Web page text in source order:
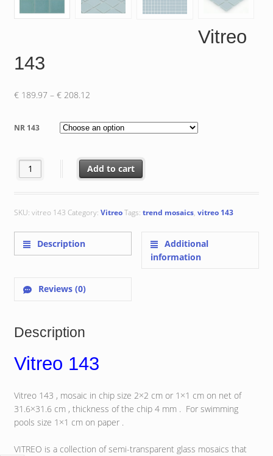
Vitreo
143
€189.97 – €208.12Price
€ 189.97
through
NR 143
Vitreo 143 quantity Add to cart
SKU: vitreo 143 Category: VitreoTags: trend mosaics, vitreo 143
Description
Additional
information
Reviews (0)
Description
Vitreo 143
Vitreo 143 , mosaic in chip size 2×2 cm or 1×1 cm on net of
31.6×31.6 cm , thickness of the chip 4 mm . For swimming
pools size 1×1 cm on paper .
VITREO is a collection of semi-transparent glass mosaics that